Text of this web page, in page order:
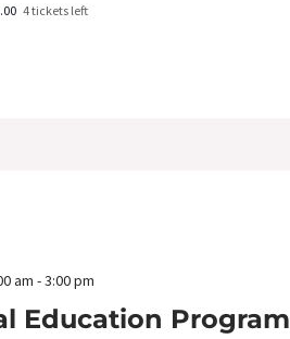
4 tickets left
Education Program
am -3:00 pm